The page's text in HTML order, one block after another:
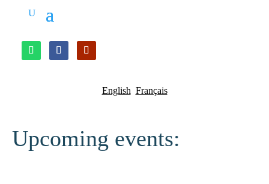
English Français
Upcoming events: